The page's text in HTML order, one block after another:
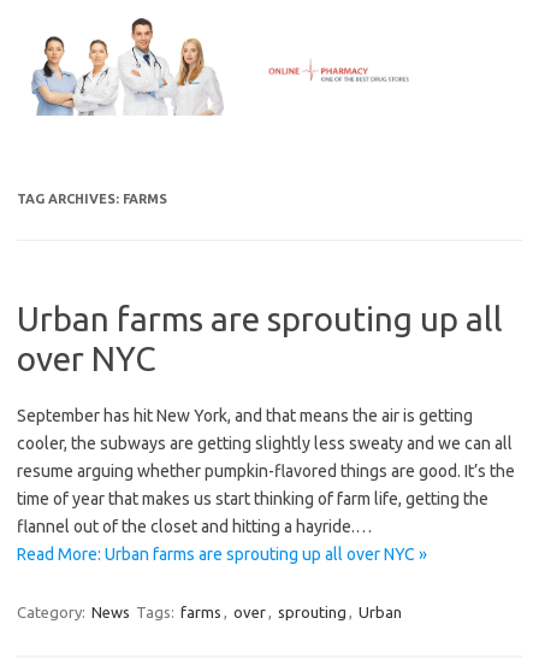
content
TAG ARCHIVES: FARMS
Urban farms are sprouting up all
over NYC
September has hit New York, and that means the air is getting
cooler, the subways are getting slightly less sweaty and we can all
resume arguing whether pumpkin-flavored things are good. It’s the
time of year that makes us start thinking of farm life, getting the
flannel out of the closet and hitting a hayride.…
Read More: Urban farms are sprouting up all over NYC »
Category: News Tags: farms , over, sprouting , Urban